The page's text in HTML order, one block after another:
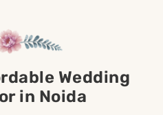
Wedding
in Noida